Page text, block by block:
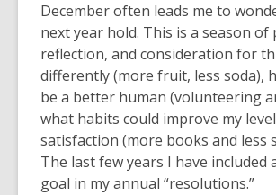
December often leads me to
next year hold. This is a season of
reflection, and consideration for
differently (more fruit, less soda),
be a better human (volunteering
what habits could improve my
satisfaction (more books and less
The last few years I have included
goal in my annual “resolutions.”